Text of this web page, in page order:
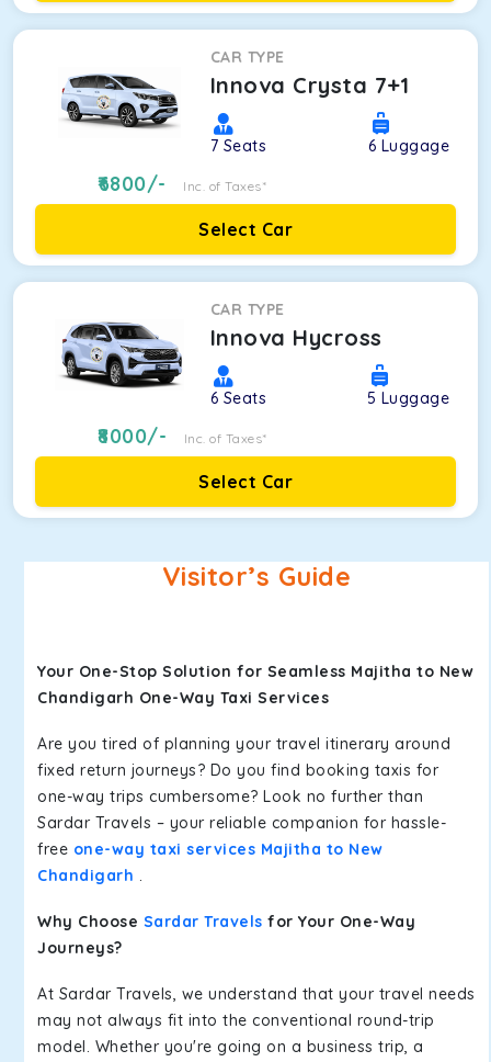
CAR TYPE
Innova Crysta 7+1
7 Seats 6 Luggage
6800/- Inc. of Taxes*
Select Car
CAR TYPE
Innova Hycross
6 Seats 5 Luggage
8000/- Inc. of Taxes*
Select Car
Visitor’s Guide
Your One-Stop Solution for Seamless Majitha to New
Chandigarh One-Way Taxi Services
Are you tired of planning your travel itinerary around
fixed return journeys? Do you find booking taxis for
one-way trips cumbersome? Look no further than
Sardar Travels – your reliable companion for hassle-
free one-way taxi services Majitha to New
Chandigarh .
Why Choose Sardar Travels for Your One-Way
Journeys?
At Sardar Travels, we understand that your travel needs
may not always fit into the conventional round-trip
model. Whether you're going on a business trip, a